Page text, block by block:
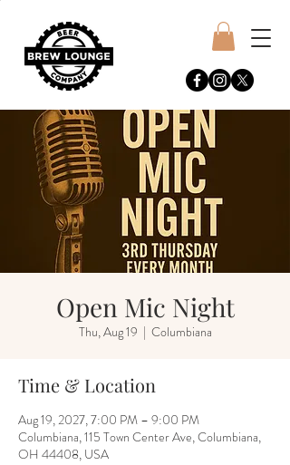
Open Mic Night
Thu, Aug 19
  |
Columbiana
Time & Location
Aug 19, 2027, 7:00 PM – 9:00 PM
Columbiana, 115 Town Center Ave, Columbiana,
OH 44408, USA